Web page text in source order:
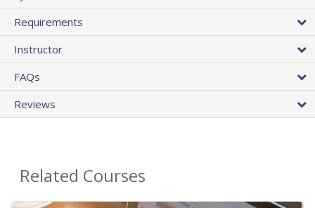
Requirements
Instructor
FAQs
Reviews
Related Courses